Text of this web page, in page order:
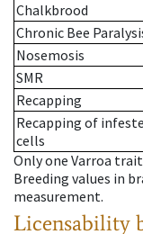
Chalkbrood
Chronic Bee
Nosemosis
SMR
Recapping
Recapping of
cells
Only one Varroa
Breeding values in
measurement.
Licensability